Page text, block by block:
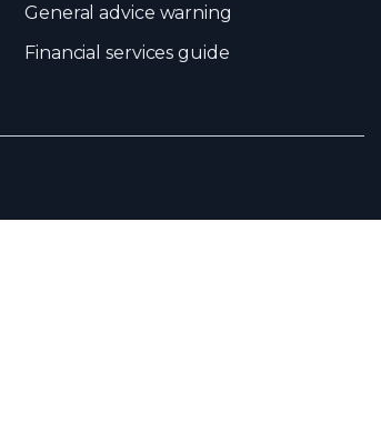
General advice warning
Financial services guide